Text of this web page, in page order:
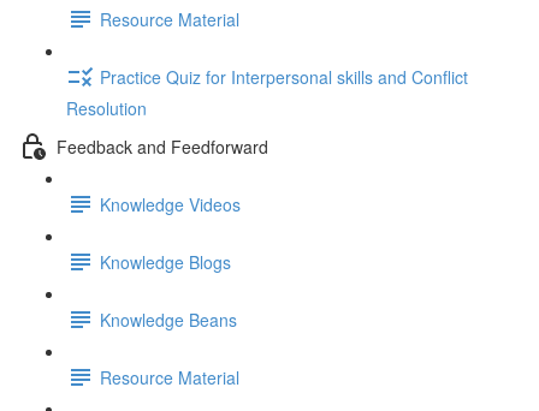
Resource Material
Practice Quiz for Interpersonal skills and Conflict
Resolution
Feedback and Feedforward
Knowledge Videos
Knowledge Blogs
Knowledge Beans
Resource Material